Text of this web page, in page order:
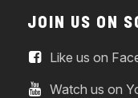
JOIN US ON
Like us on
Watch us on